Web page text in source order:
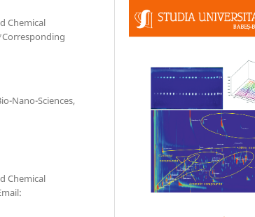
Chemical
Nano-Sciences,
Chemical